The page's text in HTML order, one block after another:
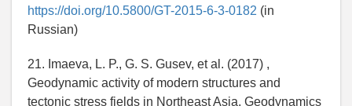
https://doi.org/10.5800/GT-2015-6-3-0182 (in
Russian)
21. Imaeva, L. P., G. S. Gusev, et al. (2017) ,
Geodynamic activity of modern structures and
tectonic stress fields in Northeast Asia, Geodynamics